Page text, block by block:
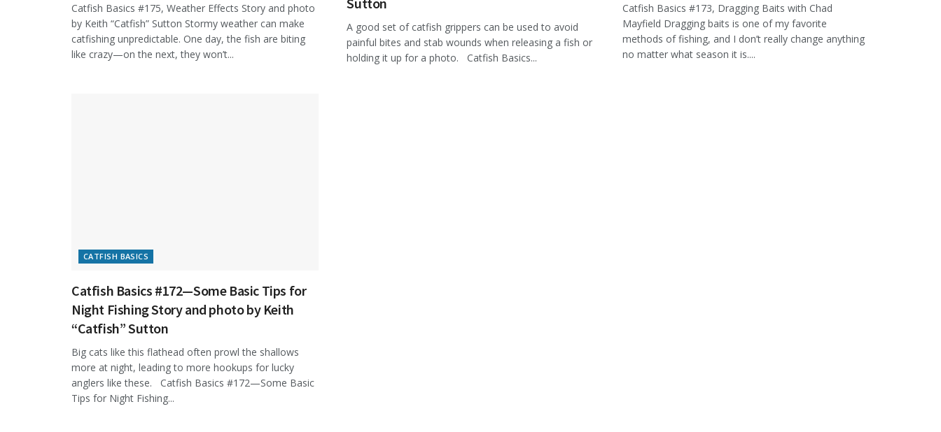
Catfish Basics #175, Weather Effects Story and photo
by Keith “Catfish” Sutton Stormy weather can make
catfishing unpredictable. One day, the fish are biting
like crazy—on the next, they won’t...
A good set of catfish grippers can be used to avoid
painful bites and stab wounds when releasing a fish or
holding it up for a photo. Catfish Basics...
Catfish Basics #173, Dragging Baits with Chad
Mayfield Dragging baits is one of my favorite
methods of fishing, and I don’t really change anything
no matter what season it is....
CATFISH BASICS
Catfish Basics #172—Some Basic Tips for
Night Fishing Story and photo by Keith
“Catfish” Sutton
Big cats like this flathead often prowl the shallows
more at night, leading to more hookups for lucky
anglers like these. Catfish Basics #172—Some Basic
Tips for Night Fishing...